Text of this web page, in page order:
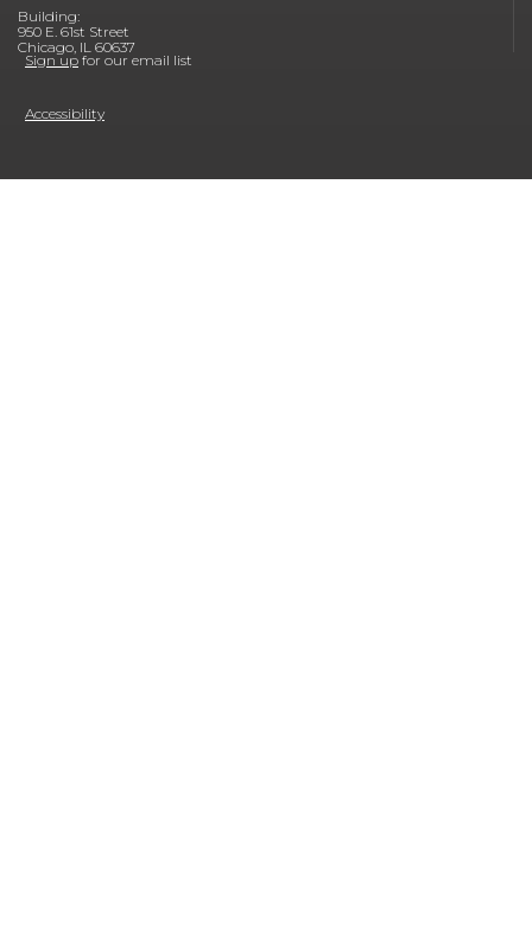
Building:
950 E. 61st Street
Chicago, IL 60637
Sign up for our email list
Accessibility